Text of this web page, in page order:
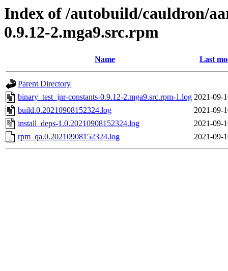
Index of /autobuild/cauldron/
0.9.12-2.mga9.src.rpm
Name Last
Parent Directory
binary_test_jnr-constants-0.9.12-2.mga9.src.rpm-1.log 2021-09-
build.0.20210908152324.log
2021-09-
install_deps-1.0.20210908152324.log
2021-09-
rpm_qa.0.20210908152324.log
2021-09-